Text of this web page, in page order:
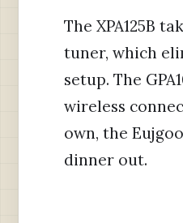
The XPA125B
tuner, which
setup. The
wireless
own, the
dinner out.